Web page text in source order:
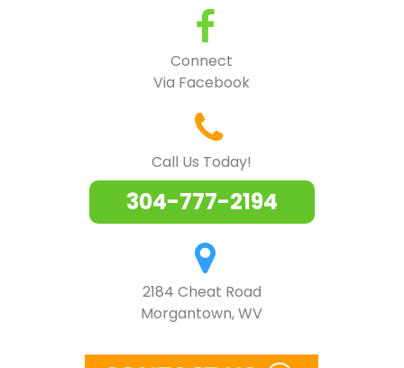
Connect
Via Facebook
Call Us Today!
304-777-2194
2184 Cheat Road
Morgantown, WV